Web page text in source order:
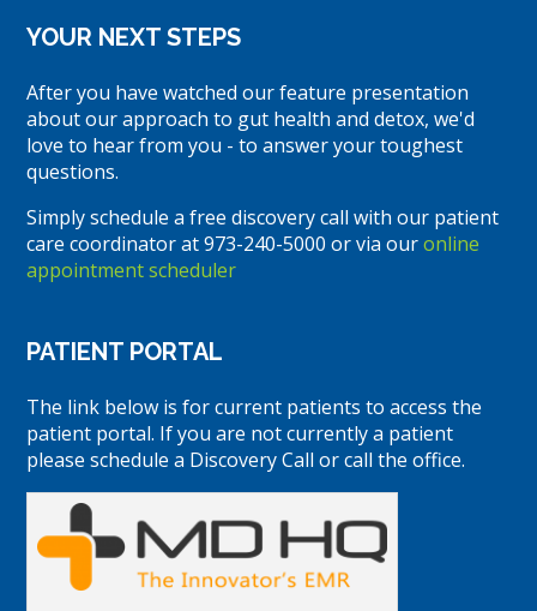
YOUR NEXT STEPS
After you have watched our feature presentation
about our approach to gut health and detox, we'd
love to hear from you - to answer your toughest
questions.
Simply schedule a free discovery call with our patient
care coordinator at 973-240-5000 or via ouronline
appointment scheduler
PATIENT PORTAL
The link below is for current patients to access the
patient portal. If you are not currently a patient
please schedule a Discovery Call or call the office.